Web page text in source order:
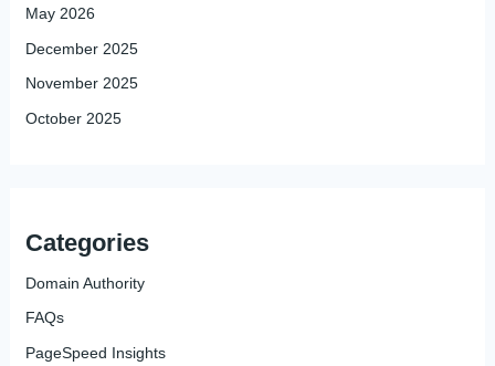
May 2026
December 2025
November 2025
October 2025
Categories
Domain Authority
FAQs
PageSpeed Insights